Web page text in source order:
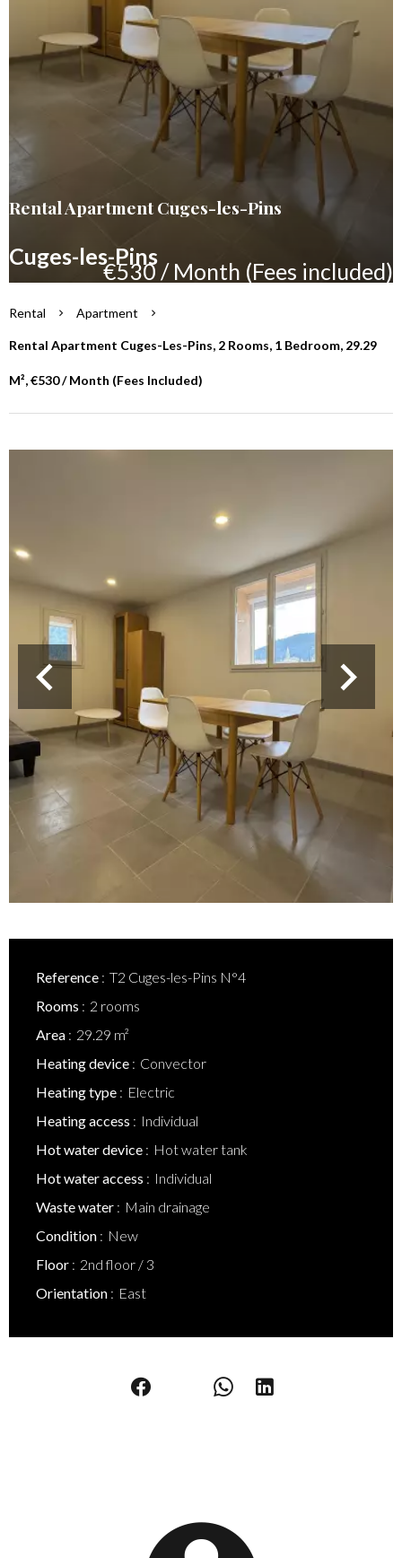
Rental Apartment Cuges-les-Pins
Cuges-les-Pins
€530 / Month (Fees included)
Rental Apartment
Rental Apartment Cuges-Les-Pins, 2 Rooms, 1 Bedroom, 29.29
M², €530 / Month (Fees Included)
Reference
T2 Cuges-les-Pins N°4
Rooms
2 rooms
Area
29.29 m²
Heating device
Convector
Heating type
Electric
Heating access
Individual
Hot water device
Hot water tank
Hot water access
Individual
Waste water
Main drainage
Condition
New
Floor
2nd floor / 3
Orientation
East